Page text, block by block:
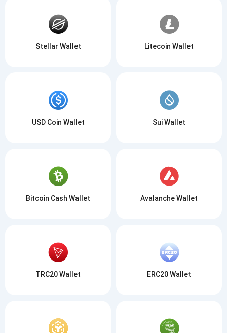
Stellar Wallet Litecoin Wallet
USD Coin Wallet Sui Wallet
Bitcoin Cash Wallet Avalanche Wallet
TRC20 Wallet ERC20 Wallet